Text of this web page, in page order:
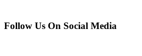
Follow Us On Social Media